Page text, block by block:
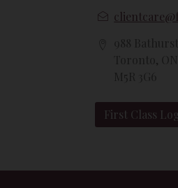
First Class